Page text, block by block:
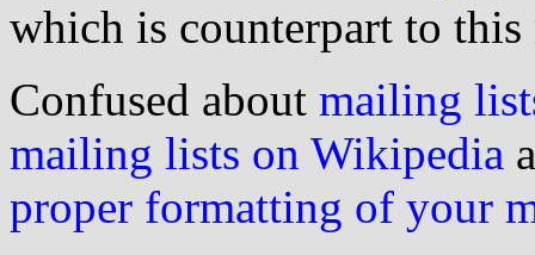
which is counterpart to this
Confused about mailing
mailing lists on Wikipedia
proper formatting of your